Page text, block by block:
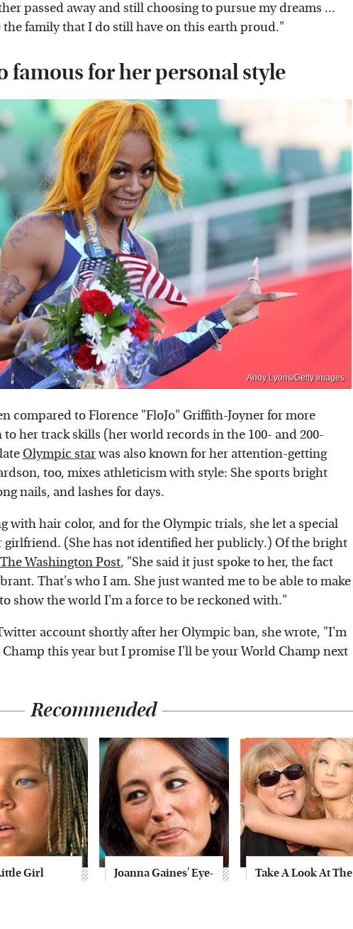
passed away and still choosing to pursue my dreams ...
family that I do still have on this earth proud."
famous for her personal style
Andy Lyons/Getty Images
compared to Florence "FloJo" Griffith-Joyner for more
her track skills (her world records in the 100- and 200-
Olympic starwas also known for her attention-getting
too, mixes athleticism with style: She sports bright
nails, and lashes for days.
with hair color, and for the Olympic trials, she let a special
girlfriend. (She has not identified her publicly.) Of the bright
The Washington Post, "She said it just spoke to her, the fact
That's who I am. She just wanted me to be able to make
show the world I'm a force to be reckoned with."
account shortly after her Olympic ban, she wrote, "I'm
this year but I promise I'll be your World Champ next
Recommended
Girl
Joanna Gaines' Eye-
Take A Look At The